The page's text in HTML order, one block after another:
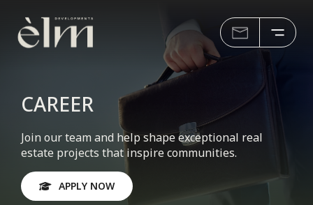
CAREER
Join our team and help shape exceptional real
estate projects that inspire communities.
APPLY NOW